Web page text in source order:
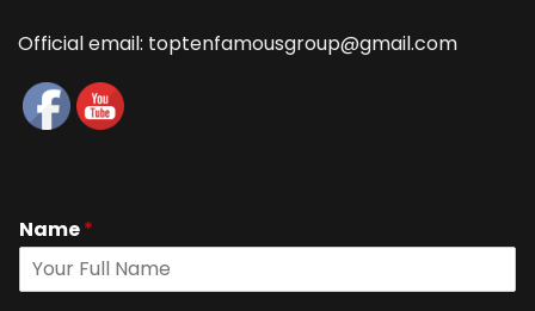
Official email: toptenfamousgroup@gmail.com
Name*